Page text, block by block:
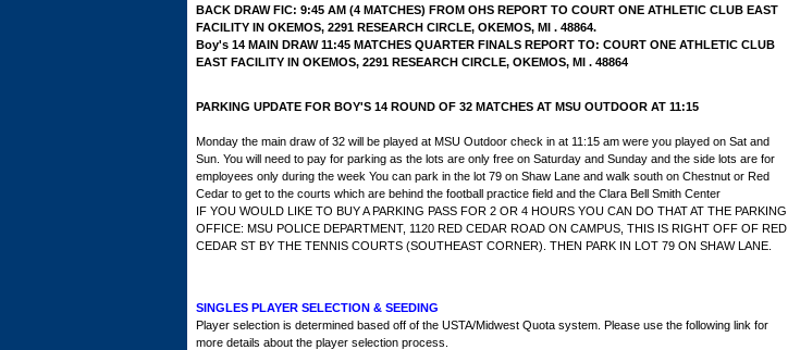
BACK DRAW FIC: 9:45 AM (4 MATCHES) FROM OHS REPORT TO COURT ONE ATHLETIC CLUB EAST
FACILITY IN OKEMOS, 2291 RESEARCH CIRCLE, OKEMOS, MI . 48864.
Boy's 14 MAIN DRAW 11:45 MATCHES QUARTER FINALS REPORT TO: COURT ONE ATHLETIC CLUB
EAST FACILITY IN OKEMOS, 2291 RESEARCH CIRCLE, OKEMOS, MI . 48864
PARKING UPDATE FOR BOY'S 14 ROUND OF 32 MATCHES AT MSU OUTDOOR AT 11:15
Monday the main draw of 32 will be played at MSU Outdoor check in at 11:15 am were you played on Sat and
Sun. You will need to pay for parking as the lots are only free on Saturday and Sunday and the side lots are for
employees only during the week You can park in the lot 79 on Shaw Lane and walk south on Chestnut or Red
Cedar to get to the courts which are behind the football practice field and the Clara Bell Smith Center
IF YOU WOULD LIKE TO BUY A PARKING PASS FOR 2 OR 4 HOURS YOU CAN DO THAT AT THE PARKING
OFFICE: MSU POLICE DEPARTMENT, 1120 RED CEDAR ROAD ON CAMPUS, THIS IS RIGHT OFF OF RED
CEDAR ST BY THE TENNIS COURTS (SOUTHEAST CORNER). THEN PARK IN LOT 79 ON SHAW LANE.
SINGLES PLAYER SELECTION & SEEDING
Player selection is determined based off of the USTA/Midwest Quota system. Please use the following link for
more details about the player selection process.